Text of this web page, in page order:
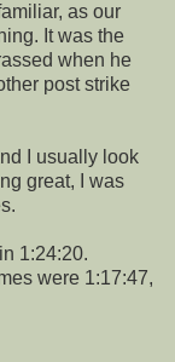
as our
It was the
when he
post strike
I usually look
great, I was
1:24:20.
were 1:17:47,